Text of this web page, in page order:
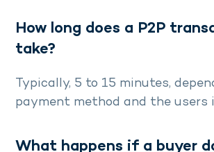
How long does a P2P
take?
Typically, 5 to 15 minutes,
payment method and the users
What happens if a buyer